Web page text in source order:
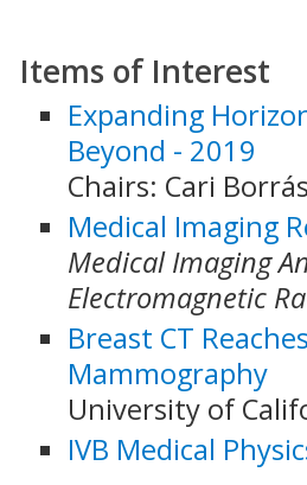
Items of Interest
Expanding
Beyond - 2019
Chairs: Cari
Medical Imaging
Medical Imaging
Electromagnetic
Breast CT
Mammography
University of
IVB Medical